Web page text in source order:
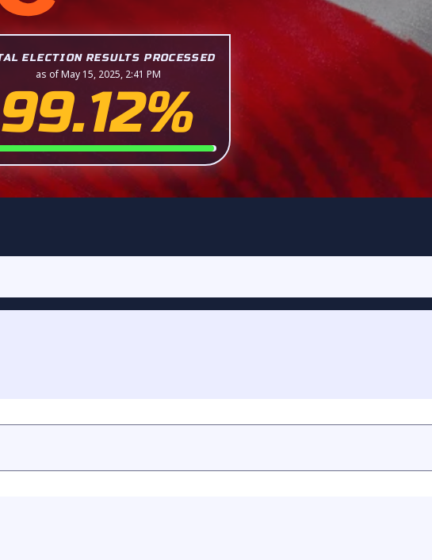
ELECTION RESULTS PROCESSED
as of May 15, 2025, 2:41 PM
99.12%